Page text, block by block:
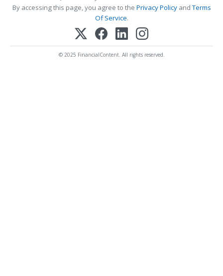
By accessing this page, you agree to the Privacy PolicyandTerms
Of Service.
© 2025 FinancialContent. All rights reserved.